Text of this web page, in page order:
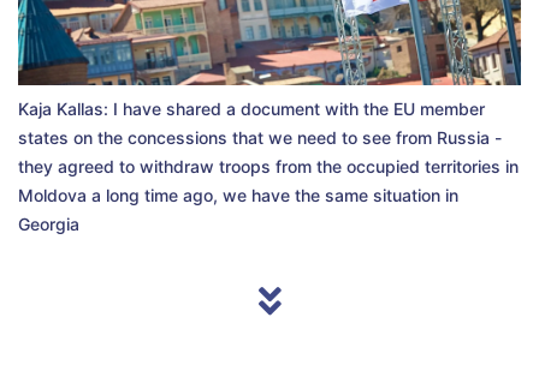
Kaja Kallas: I have shared a document with the EU member
states on the concessions that we need to see from Russia -
they agreed to withdraw troops from the occupied territories in
Moldova a long time ago, we have the same situation in
Georgia